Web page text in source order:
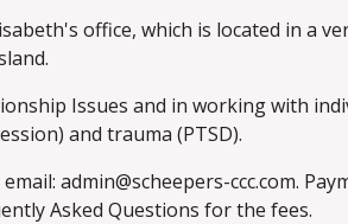
office, which is located in a
Issues and in working with
and trauma (PTSD).
admin@scheepers-ccc.com.
Asked Questions for the fees.